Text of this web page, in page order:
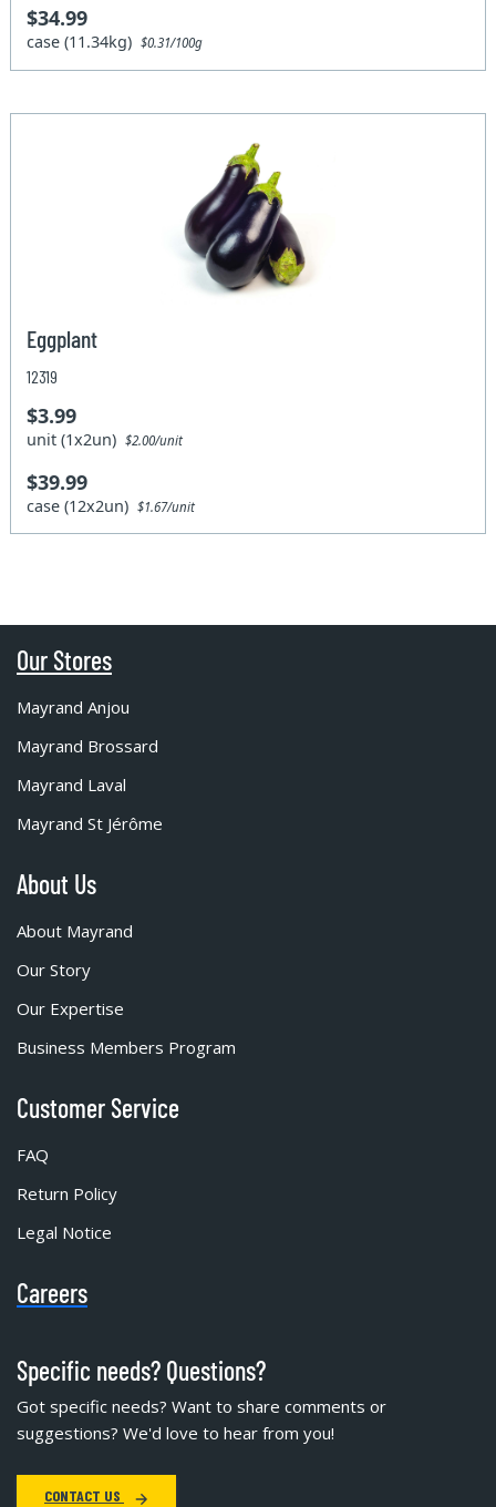
$34.99
case (11.34kg)$0.31/100g
Eggplant
12319
$3.99
unit (1x2un)$2.00/unit
$39.99
case (12x2un)$1.67/unit
Our Stores
Mayrand Anjou
Mayrand Brossard
Mayrand Laval
Mayrand St Jérôme
About Us
About Mayrand
Our Story
Our Expertise
Business Members Program
Customer Service
FAQ
Return Policy
Legal Notice
Careers
Specific needs? Questions?
Got specific needs? Want to share comments or
suggestions? We'd love to hear from you!
CONTACT US